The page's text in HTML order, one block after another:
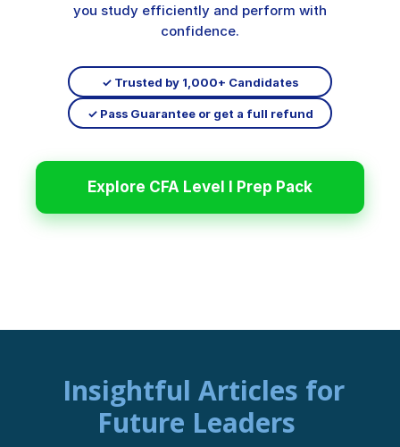
you study efficiently and perform with
confidence.
✓ Trusted by 1,000+ Candidates
✓ Pass Guarantee or get a full refund
Explore CFA Level I Prep Pack
Insightful Articles for
Future Leaders